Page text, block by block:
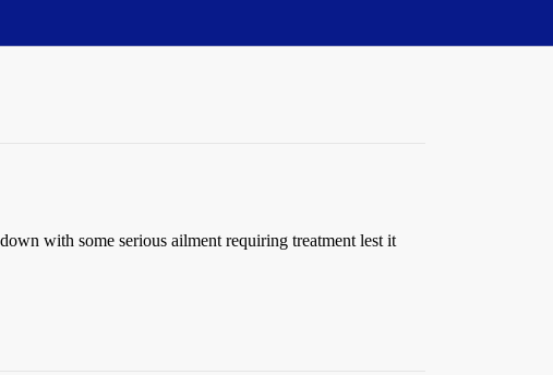
with some serious ailment requiring treatment lest it